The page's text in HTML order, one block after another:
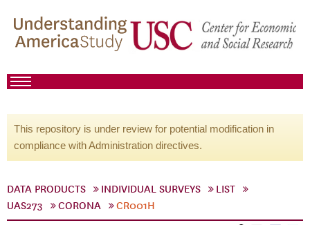
This repository is under review for potential modification in
compliance with Administration directives.
DATA PRODUCTS INDIVIDUAL SURVEYS
LIST
UAS273
CORONA CR001H